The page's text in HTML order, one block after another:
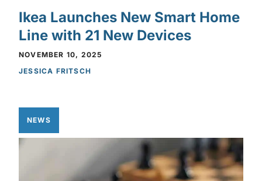
Ikea Launches New Smart Home
Line with 21 New Devices
NOVEMBER 10, 2025
JESSICA FRITSCH
NEWS